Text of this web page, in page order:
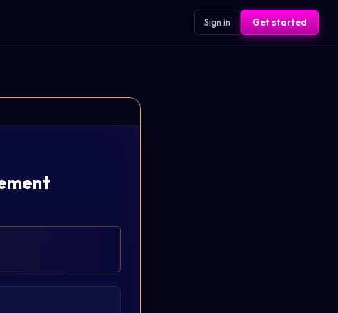
Sign in Get started